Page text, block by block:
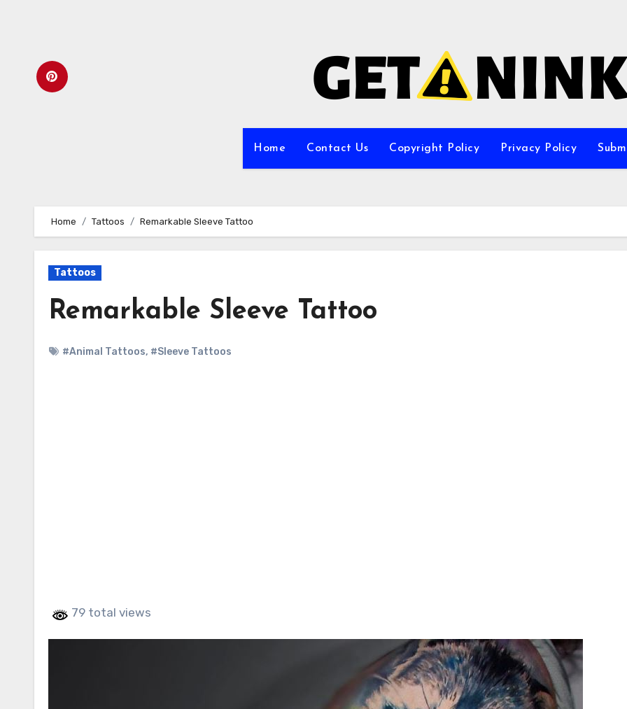
Home Contact Us Copyright Policy Privacy Policy
Home Tattoos Remarkable Sleeve Tattoo
Tattoos
Remarkable Sleeve Tattoo
#Animal Tattoos, #Sleeve Tattoos
79 total views